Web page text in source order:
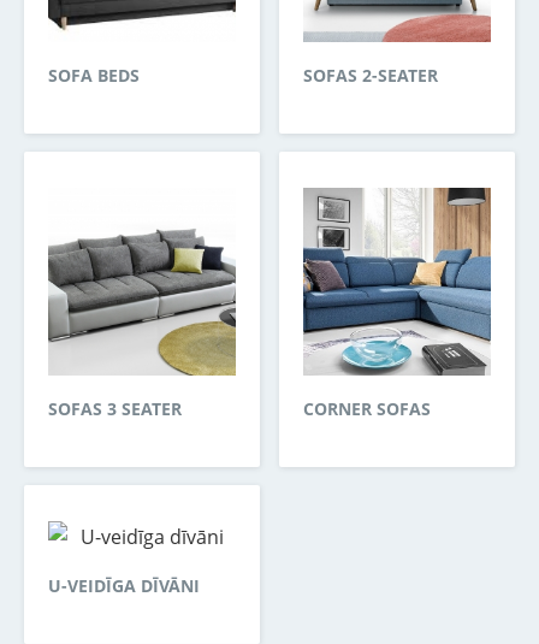
SOFA BEDS SOFAS 2-SEATER
SOFAS 3 SEATER CORNER SOFAS
U-VEIDĪGA DĪVĀNI